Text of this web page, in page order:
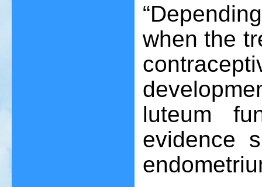
when the
luteum
evidence